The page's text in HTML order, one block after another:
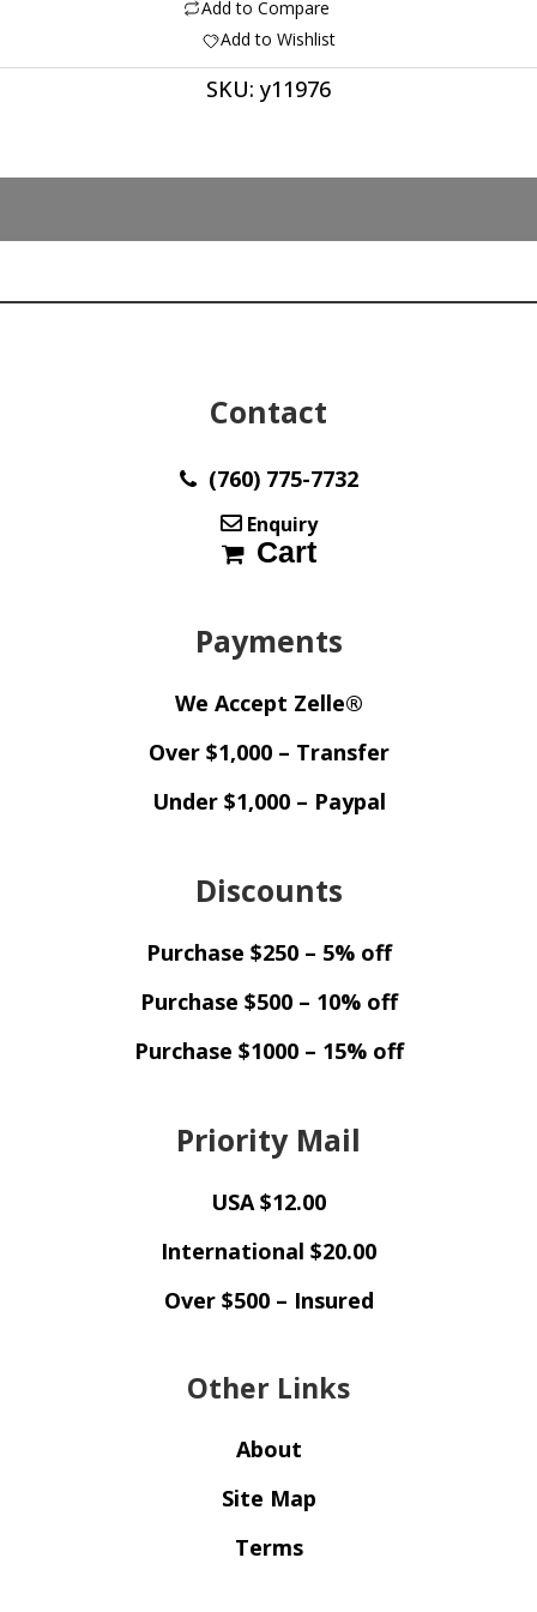
5.92
quantity
Add to Compare
Add to Wishlist
SKU: y11976
Contact
(760) 775-7732
Enquiry
Cart
Payments
We Accept Zelle®
Over $1,000 – Transfer
Under $1,000 – Paypal
Discounts
Purchase $250 – 5% off
Purchase $500 – 10% off
Purchase $1000 – 15% off
Priority Mail
USA $12.00
International $20.00
Over $500 – Insured
Other Links
About
Site Map
Terms